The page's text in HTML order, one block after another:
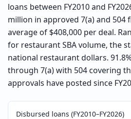
loans between FY2010 and
million in approved 7(a) and 504
average of $408,000 per deal.
for restaurant SBA volume, the
national restaurant dollars.
through 7(a) with 504 covering
approvals have posted since
Disbursed loans (FY2010–FY2026)